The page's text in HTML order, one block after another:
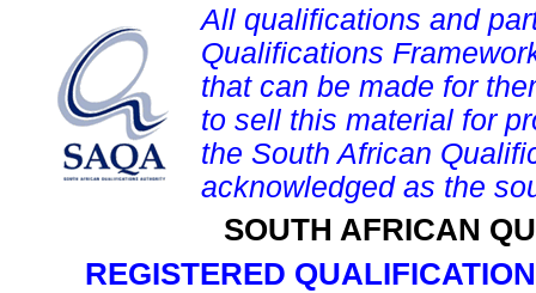
All qualifications and
Qualifications
that can be made for
to sell this material for
the South African
acknowledged as the
SOUTH AFRICAN
REGISTERED